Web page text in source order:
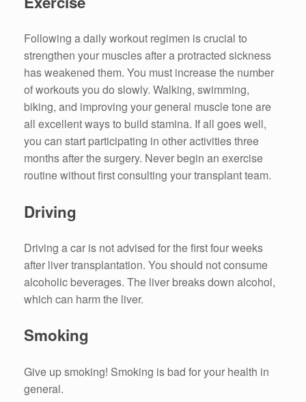
Following a daily workout regimen is crucial to
strengthen your muscles after a protracted sickness
has weakened them. You must increase the number
of workouts you do slowly. Walking, swimming,
biking, and improving your general muscle tone are
all excellent ways to build stamina. If all goes well,
you can start participating in other activities three
months after the surgery. Never begin an exercise
routine without first consulting your transplant team.
Driving
Driving a car is not advised for the first four weeks
after liver transplantation. You should not consume
alcoholic beverages. The liver breaks down alcohol,
which can harm the liver.
Smoking
Give up smoking! Smoking is bad for your health in
general.